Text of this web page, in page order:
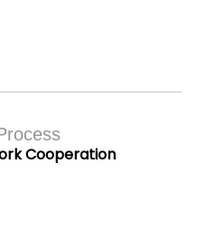
Cooperation